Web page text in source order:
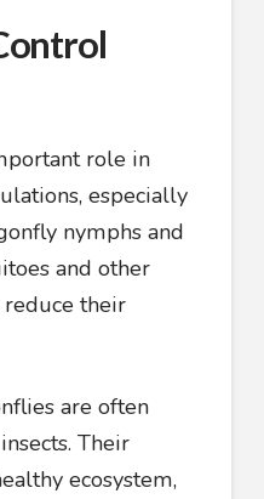
role in
especially
nymphs and
and other
their
are often
Their
ecosystem,